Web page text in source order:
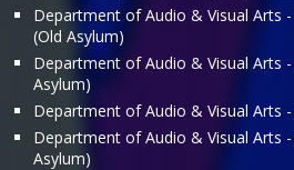
Department of Audio & Visual Arts
(Old Asylum)
Department of Audio & Visual Arts
Asylum)
Department of Audio & Visual Arts
Department of Audio & Visual Arts
Asylum)